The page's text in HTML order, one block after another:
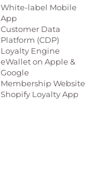
White-label Mobile
App
Customer Data
Platform (CDP)
Loyalty Engine
eWallet on Apple &
Google
Membership Website
Shopify Loyalty App